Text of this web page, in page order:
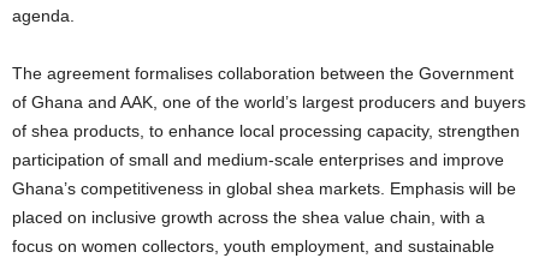
agenda.
The agreement formalises collaboration between the Government
of Ghana and AAK, one of the world’s largest producers and buyers
of shea products, to enhance local processing capacity, strengthen
participation of small and medium-scale enterprises and improve
Ghana’s competitiveness in global shea markets. Emphasis will be
placed on inclusive growth across the shea value chain, with a
focus on women collectors, youth employment, and sustainable